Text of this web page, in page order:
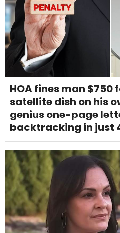
HOA fines man $750
satellite dish on his
genius one-page
backtracking in just